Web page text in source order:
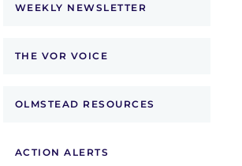
WEEKLY NEWSLETTER
THE VOR VOICE
OLMSTEAD RESOURCES
ACTION ALERTS